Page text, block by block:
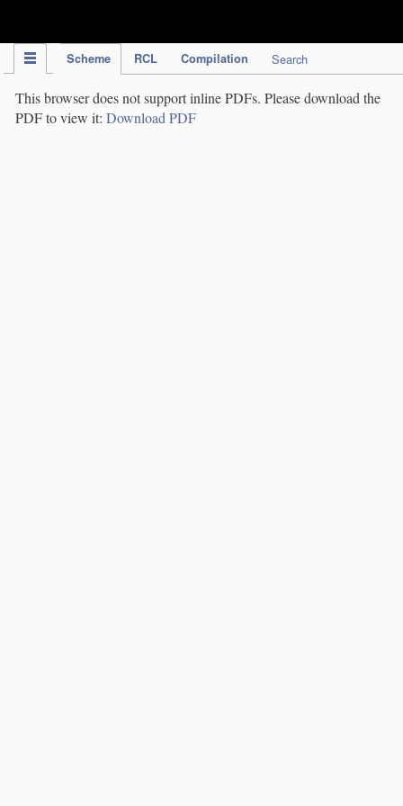
Scheme RCL Compilation Search
This browser does not support inline PDFs. Please download the
PDF to view it: Download PDF